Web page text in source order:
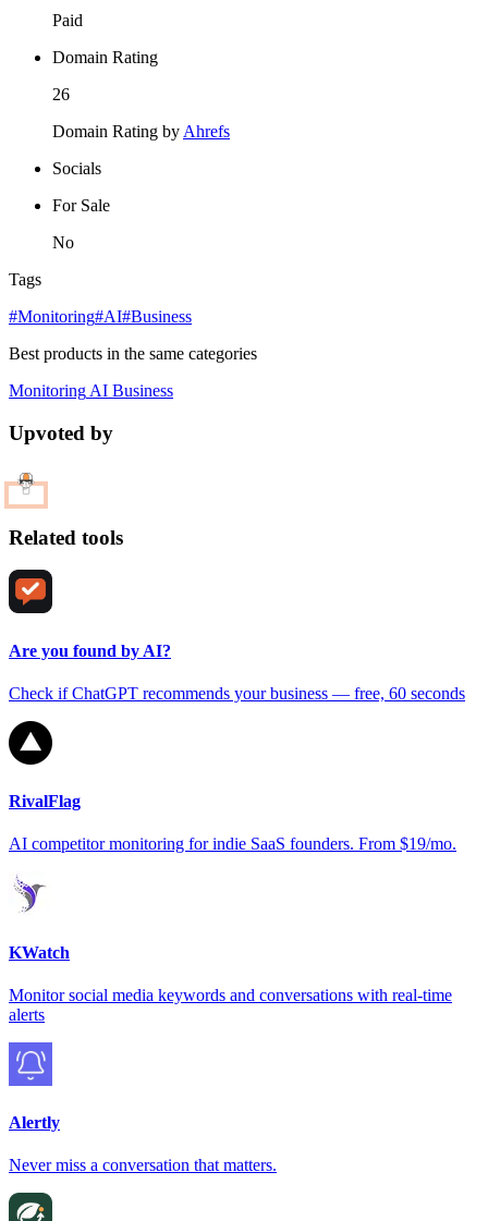
Paid
Domain Rating
26
Domain Rating byAhrefs
Socials
For Sale
No
Tags
#Monitoring#AI#Business
Best products in the same categories
MonitoringAI Business
Upvoted by
Related tools
Are you found by AI?
Check if ChatGPT recommends your business — free, 60 seconds
RivalFlag
AI competitor monitoring for indie SaaS founders. From $19/mo.
KWatch
Monitor social media keywords and conversations with real-time
alerts
Alertly
Never miss a conversation that matters.